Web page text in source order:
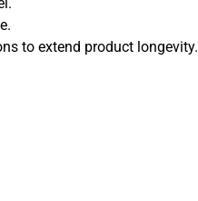
to extend product longevity.